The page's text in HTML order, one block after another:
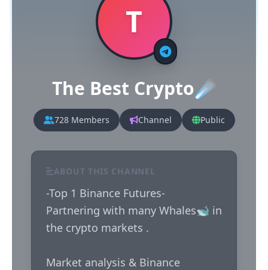
T
The Best Crypto☄️
728 Members Channel Public
ABOUT THIS CHANNEL
-Top 1 Binance Futures-
Partnering with many Whales🐋 in
the crypto markets .
Market analysis & Binance